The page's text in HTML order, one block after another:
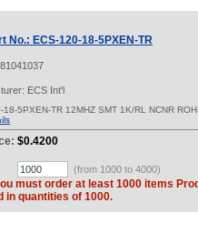
No.: ECS-120-18-5PXEN-TR
ECS Int'l
18-5PXEN-TR 12MHZ SMT 1K/RL NCNR
$0.4200
(from 1000 to 4000)
must order at least 1000 items
in quantities of 1000.